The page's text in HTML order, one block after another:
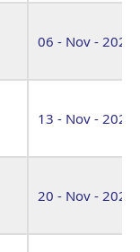
06 - Nov - 2026
13 - Nov - 2026
20 - Nov - 2026